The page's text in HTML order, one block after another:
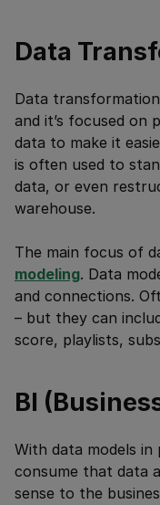
Data
Data
and it’s focused on
data to make it
is often used to
data, or even
warehouse.
The main focus of
modeling. Data
and connections.
– but they can
score, playlists,
BI
With data models in
consume that data
sense to the